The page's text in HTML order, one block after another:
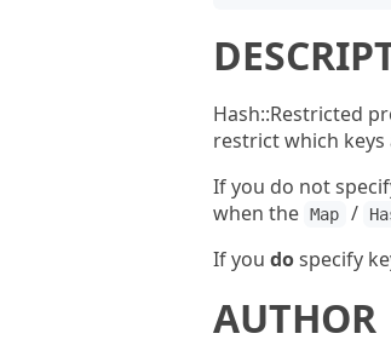
Hash::Restricted
restrict which
If you do not
when the Map /
If you dospecify
AUTHOR